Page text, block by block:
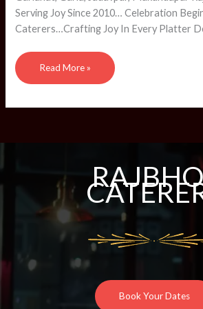
Serving Joy Since 2010… Celebration
Caterers…Crafting Joy In Every Platter
Read More »
Book Your Dates